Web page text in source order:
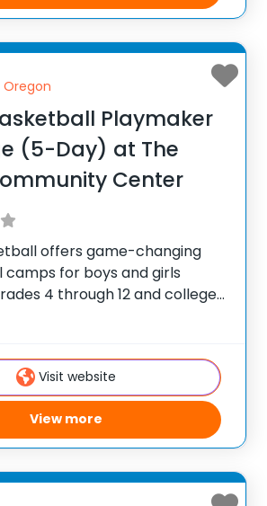
Oregon
Playmaker
(5-Day) at The
Center
offers game-changing
for boys and girls
4 through 12 and college
players of all positions
PGC isVisit website
View more